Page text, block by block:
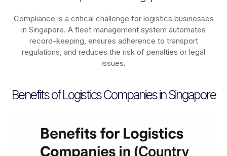
Compliance is a critical challenge for logistics businesses
in Singapore. A fleet management system automates
record-keeping, ensures adherence to transport
regulations, and reduces the risk of penalties or legal
issues.
Benefits of Logistics Companies in Singapore